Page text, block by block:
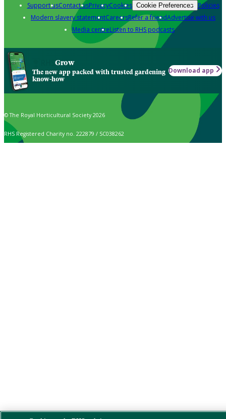
Support usContact usPrivacyCookies Cookie Preferences Policies
Modern slavery statementCareersRefer a friendAdvertise with us
Media centreListen to RHS podcasts
Grow
The new app packed with trusted gardening
know-how
Download app
© The Royal Horticultural Society 2026
RHS Registered Charity no. 222879 / SC038262